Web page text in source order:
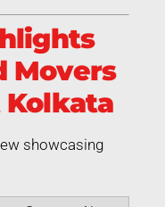
Movers
Kolkata
showcasing